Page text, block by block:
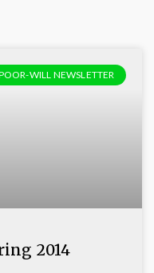
WILL NEWSLETTER
2014